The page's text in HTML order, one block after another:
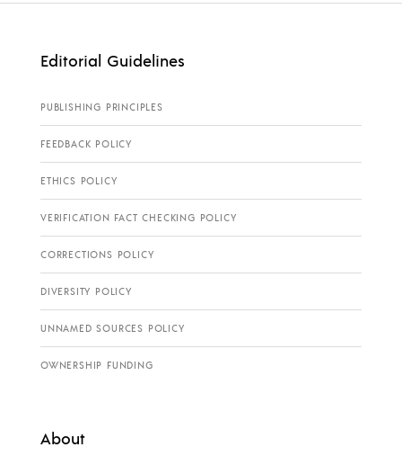
Editorial Guidelines
PUBLISHING PRINCIPLES
FEEDBACK POLICY
ETHICS POLICY
VERIFICATION FACT CHECKING POLICY
CORRECTIONS POLICY
DIVERSITY POLICY
UNNAMED SOURCES POLICY
OWNERSHIP FUNDING
About